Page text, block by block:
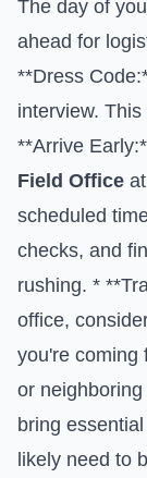
The day of
ahead for
**Dress
interview.
**Arrive
Field Office
scheduled
checks, and
rushing. *
office,
you're coming
or
bring
likely need to